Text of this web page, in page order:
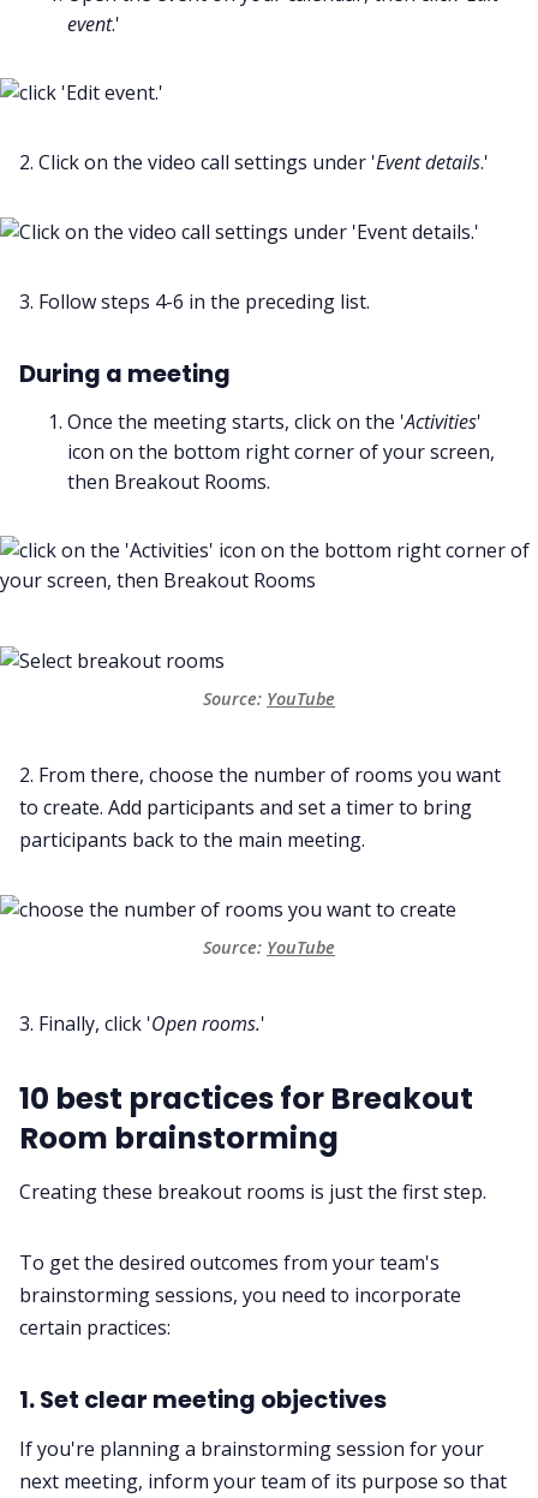
event.'
2. Click on the video call settings under 'Event details.'
3. Follow steps 4-6 in the preceding list.
During a meeting
Once the meeting starts, click on the 'Activities'
icon on the bottom right corner of your screen,
then Breakout Rooms.
Source: YouTube
2. From there, choose the number of rooms you want
to create. Add participants and set a timer to bring
participants back to the main meeting.
Source: YouTube
3. Finally, click 'Open rooms.'
10 best practices for Breakout
Room brainstorming
Creating these breakout rooms is just the first step.
To get the desired outcomes from your team's
brainstorming sessions, you need to incorporate
certain practices:
1. Set clear meeting objectives
If you're planning a brainstorming session for your
next meeting, inform your team of its purpose so that